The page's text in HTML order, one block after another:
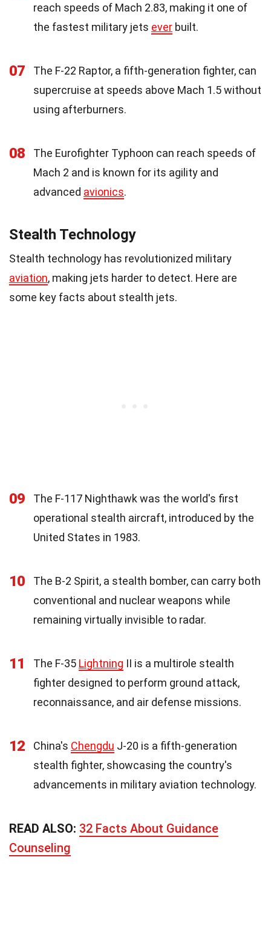
reach speeds of Mach 2.83, making it one of
the fastest military jets ever built.
07
The F-22 Raptor, a fifth-generation fighter, can
supercruise at speeds above Mach 1.5 without
using afterburners.
08
The Eurofighter Typhoon can reach speeds of
Mach 2 and is known for its agility and
advanced avionics.
Stealth Technology
Stealth technology has revolutionized military
aviation, making jets harder to detect. Here are
some key facts about stealth jets.
09
The F-117 Nighthawk was the world's first
operational stealth aircraft, introduced by the
United States in 1983.
10
The B-2 Spirit, a stealth bomber, can carry both
conventional and nuclear weapons while
remaining virtually invisible to radar.
11 The F-35 Lightning II is a multirole stealth
fighter designed to perform ground attack,
reconnaissance, and air defense missions.
12 China's Chengdu J-20 is a fifth-generation
stealth fighter, showcasing the country's
advancements in military aviation technology.
READ ALSO: 32 Facts About Guidance
Counseling